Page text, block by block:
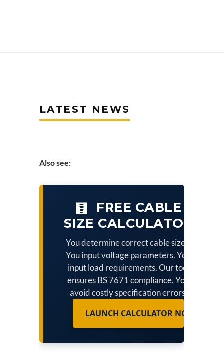
LATEST NEWS
Also see:
🧮
FREE CABLE
SIZE CALCULATOR
You determine correct cable sizes.
You input voltage parameters. You
input load requirements. Our tool
ensures BS 7671 compliance. You
avoid costly specification errors.
LAUNCH CALCULATOR NOW